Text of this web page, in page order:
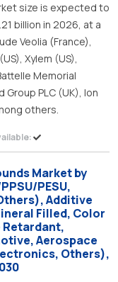
size is expected to
billion in 2026, at a
Veolia (France),
Xylem (US),
Memorial
PLC (UK), Ion
others.
Market by
PESU,
Additive
Filled, Color
Retardant,
Aerospace
Others),